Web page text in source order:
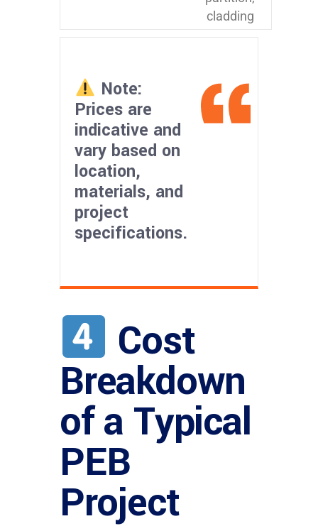
cladding
Note:
Prices are
indicative and
vary based on
location,
materials, and
project
specifications.
Cost
Breakdown
of a Typical
PEB
Project